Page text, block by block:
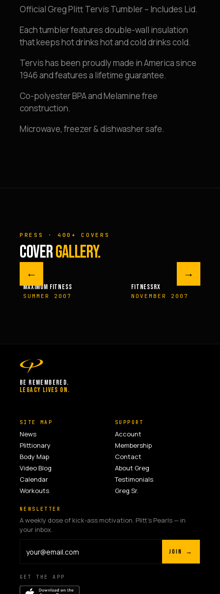
Official Greg Plitt Tervis Tumbler – Includes Lid.
Each tumbler features double-wall insulation
that keeps hot drinks hot and cold drinks cold.
Tervis has been proudly made in America since
1946 and features a lifetime guarantee.
Co-polyester BPA and Melamine free
construction.
Microwave, freezer & dishwasher safe.
PRESS · 400+ COVERS
COVERGALLERY.
←
FITNESS
2007 NOVEMBER 2007
MEN’S
→
BE REMEMBERED.
LEGACY LIVES ON.
SITE MAP
News
Plittionary
Body Map
Video Blog
Calendar
Workouts
SUPPORT
Account
Membership
Contact
About Greg
Testimonials
Greg Sr.
NEWSLETTER
A weekly dose of kick-ass motivation. Plitt's Pearls — in
your inbox.
JOIN →
GET THE APP